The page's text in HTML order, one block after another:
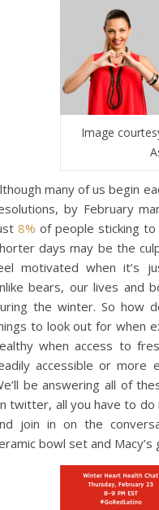
Image
many of us begin
by February
8% of people sticking
days may be the
motivated when it’s
bears, our lives and
the winter. So how
to look out for when
when access to
accessible or more
be answering all of
twitter, all you have to do
join in on the
bowl set and